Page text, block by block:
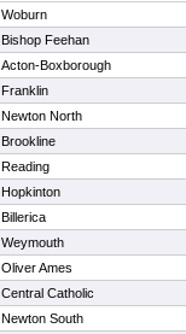
Woburn
Bishop Feehan
Acton-Boxborough
Franklin
Newton North
Brookline
Reading
Hopkinton
Billerica
Weymouth
Oliver Ames
Central Catholic
Newton South